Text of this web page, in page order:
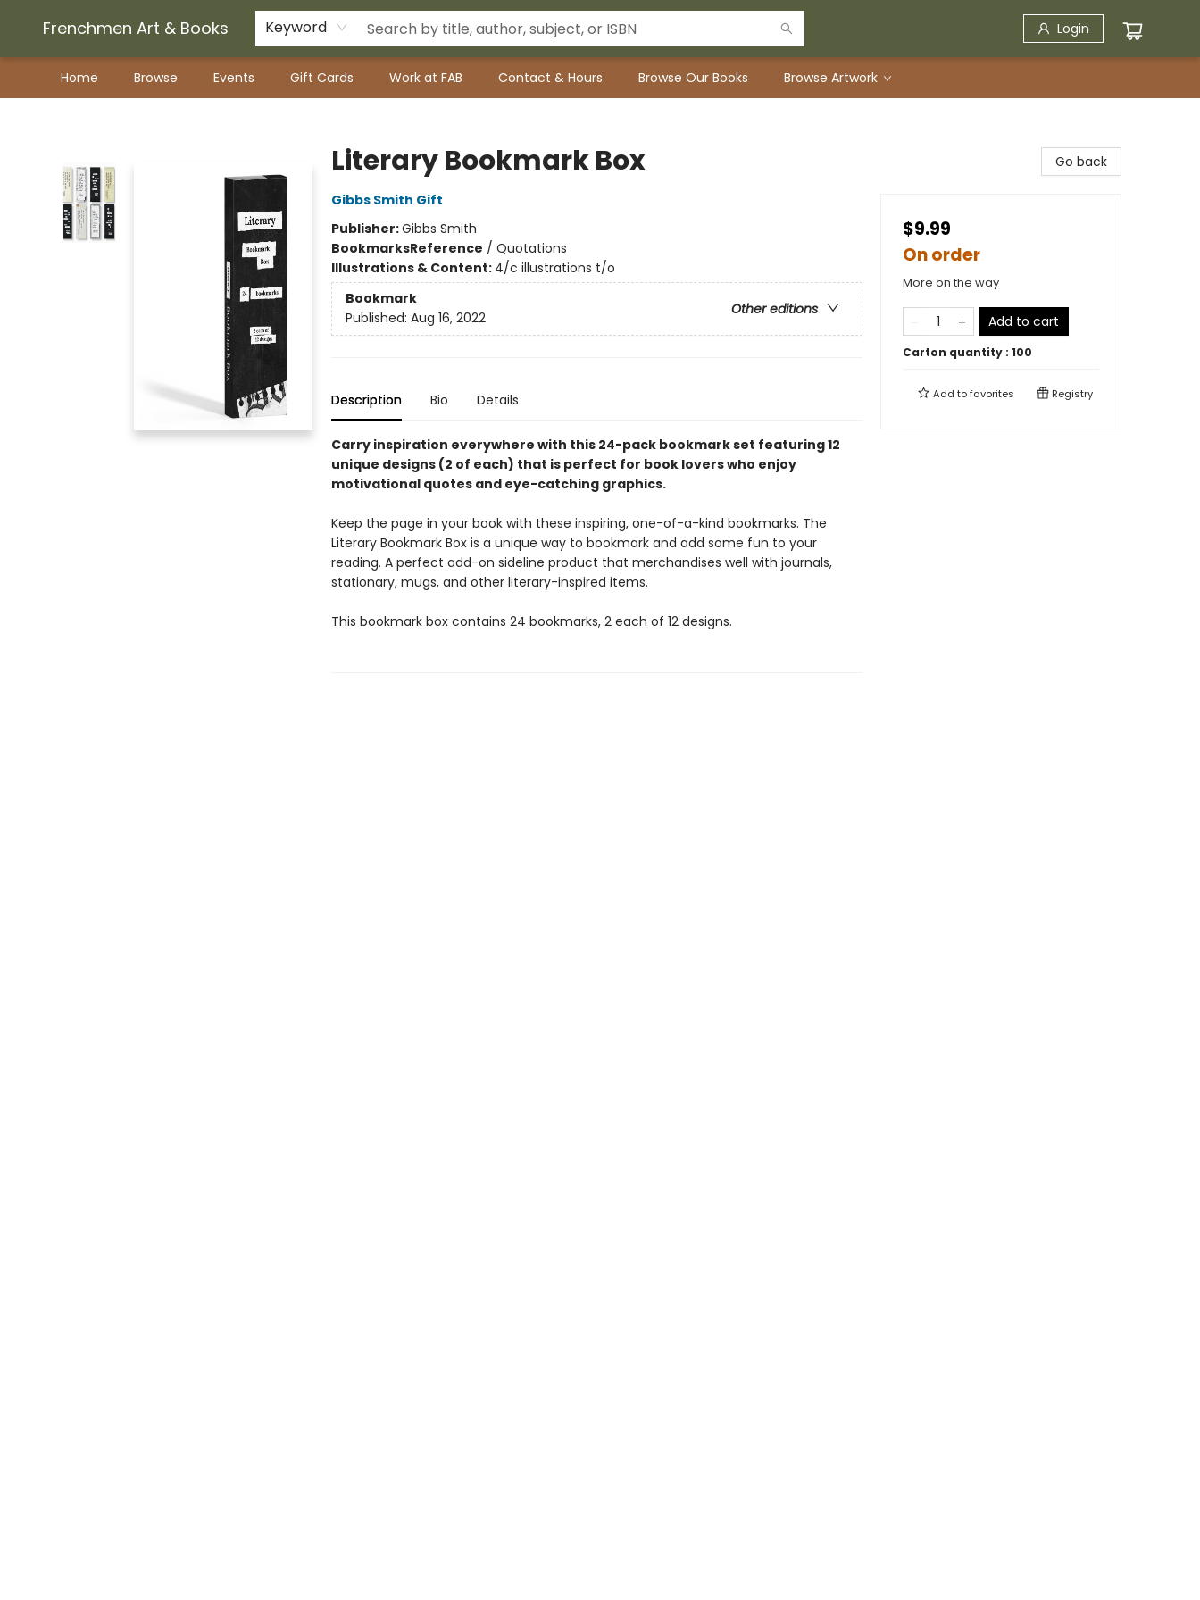
Frenchmen Art & Books Keyword Login
Home Browse Events Gift Cards Work at FAB Contact & Hours Browse Our Books Browse Artwork
Literary Bookmark Box
Gibbs Smith Gift
Publisher:Gibbs Smith
BookmarksReference / Quotations
Illustrations & Content: 4/c illustrations t/o
Bookmark
Other editions
Published: Aug 16, 2022
Description Bio Details
Carry inspiration everywhere with this 24-pack bookmark set featuring 12
unique designs (2 of each) that is perfect for book lovers who enjoy
motivational quotes and eye-catching graphics.
Keep the page in your book with these inspiring, one-of-a-kind bookmarks. The
Literary Bookmark Box is a unique way to bookmark and add some fun to your
reading. A perfect add-on sideline product that merchandises well with journals,
stationary, mugs, and other literary-inspired items.
This bookmark box contains 24 bookmarks, 2 each of 12 designs.
Go back
$9.99
On order
More on the way
Add to cart
Carton quantity : 100
Add tofavorites Registry